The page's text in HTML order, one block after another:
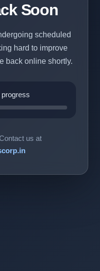
Soon
scheduled
hard to improve
back online shortly.
us at